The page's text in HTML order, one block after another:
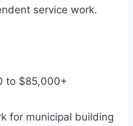
service work.
to $85,000+
for municipal building